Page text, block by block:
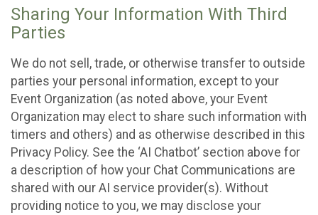
Sharing Your Information With Third
Parties
We do not sell, trade, or otherwise transfer to outside
parties your personal information, except to your
Event Organization (as noted above, your Event
Organization may elect to share such information with
timers and others) and as otherwise described in this
Privacy Policy. See the ‘AI Chatbot’ section above for
a description of how your Chat Communications are
shared with our AI service provider(s). Without
providing notice to you, we may disclose your